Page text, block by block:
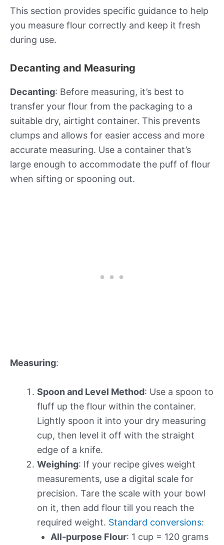
This section provides specific guidance to help
you measure flour correctly and keep it fresh
during use.
Decanting and Measuring
Decanting: Before measuring, it’s best to
transfer your flour from the packaging to a
suitable dry, airtight container. This prevents
clumps and allows for easier access and more
accurate measuring. Use a container that’s
large enough to accommodate the puff of flour
when sifting or spooning out.
Measuring:
Spoon and Level Method: Use a spoon to
fluff up the flour within the container.
Lightly spoon it into your dry measuring
cup, then level it off with the straight
edge of a knife.
Weighing: If your recipe gives weight
measurements, use a digital scale for
precision. Tare the scale with your bowl
on it, then add flour till you reach the
required weight. Standard conversions:
All-purpose Flour: 1 cup = 120 grams